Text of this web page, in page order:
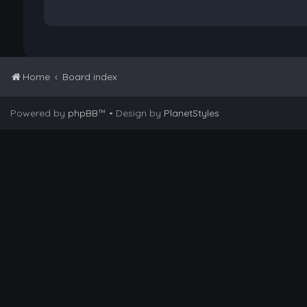
Home Board index
Powered by phpBB™ • Design by PlanetStyles